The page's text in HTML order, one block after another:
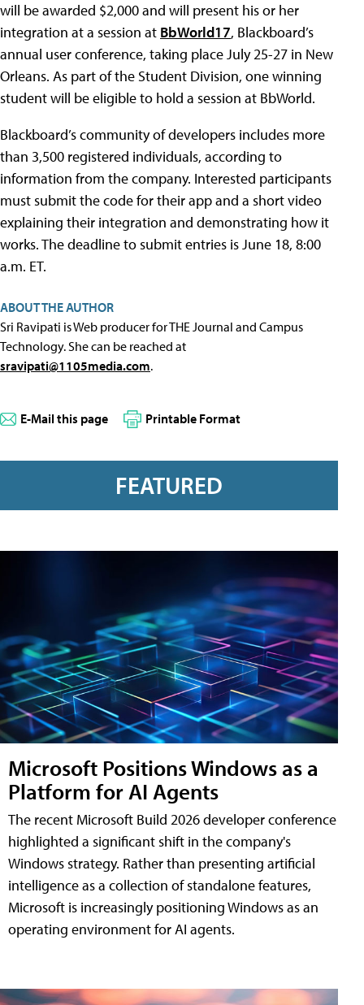
will be awarded $2,000 and will present his or her
integration at a session at BbWorld17, Blackboard’s
annual user conference, taking place July 25-27 in New
Orleans. As part of the Student Division, one winning
student will be eligible to hold a session at BbWorld.
Blackboard’s community of developers includes more
than 3,500 registered individuals, according to
information from the company. Interested participants
must submit the code for their app and a short video
explaining their integration and demonstrating how it
works. The deadline to submit entries is June 18, 8:00
a.m. ET.
ABOUT THE AUTHOR
Sri Ravipati is Web producer for THE Journal and Campus
Technology. She can be reached at
sravipati@1105media.com.
E-Mail this page Printable Format
FEATURED
Microsoft Positions Windows as a
Platform for AI Agents
The recent Microsoft Build 2026 developer conference
highlighted a significant shift in the company's
Windows strategy. Rather than presenting artificial
intelligence as a collection of standalone features,
Microsoft is increasingly positioning Windows as an
operating environment for AI agents.